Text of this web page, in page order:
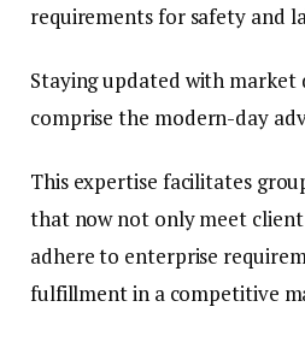
requirements for safety and
Staying updated with market
comprise the modern-day
This expertise facilitates
that now not only meet client
adhere to enterprise
fulfillment in a competitive